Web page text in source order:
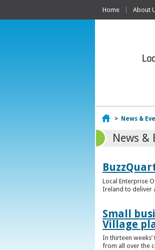
Home About
Home
> News &
News &
Local Enterprise
Ireland to deliver
Small
Village
In thirteen
from all over the